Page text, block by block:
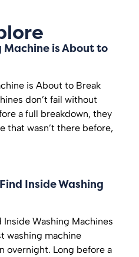
Machine is About to
is About to Break
don’t fail without
a full breakdown, they
that wasn’t there before,
Inside Washing
Washing Machines
washing machine
overnight. Long before a